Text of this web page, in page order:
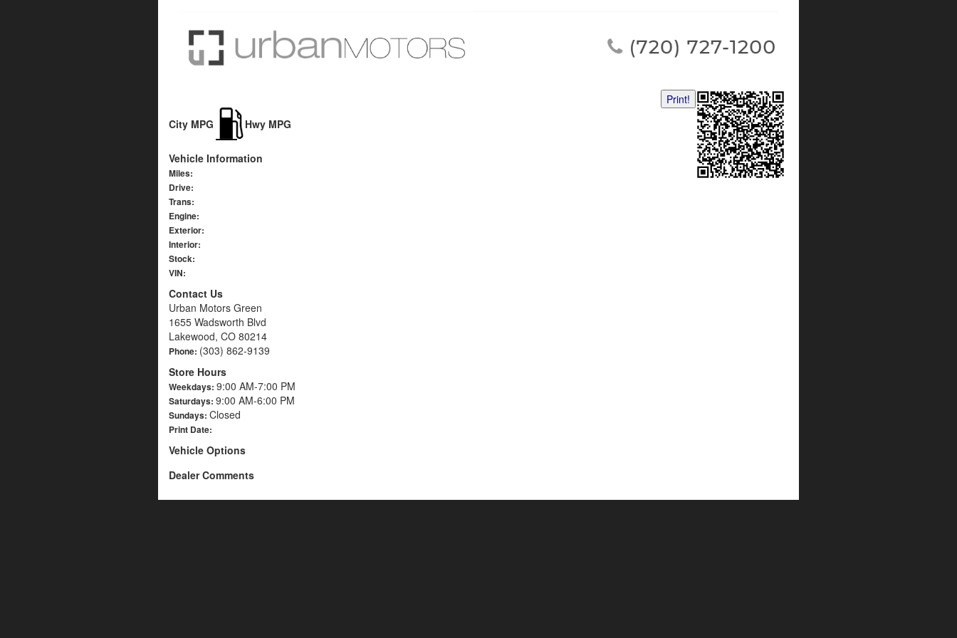
Print!
City MPG
Hwy MPG
Vehicle Information
Miles:
Drive:
Trans:
Engine:
Exterior:
Interior:
Stock:
VIN:
Contact Us
Urban Motors Green
1655 Wadsworth Blvd
Lakewood, CO 80214
Phone: (303) 862-9139
Store Hours
Weekdays: 9:00 AM-7:00 PM
Saturdays: 9:00 AM-6:00 PM
Sundays: Closed
Print Date:
Vehicle Options
Dealer Comments